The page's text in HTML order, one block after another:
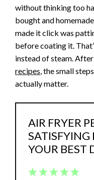
without thinking too
bought and
made it click was
before coating it.
instead of steam.
recipes , the small
actually matter.
AIR FRYER
YOUR BEST
5
4
3
2
1